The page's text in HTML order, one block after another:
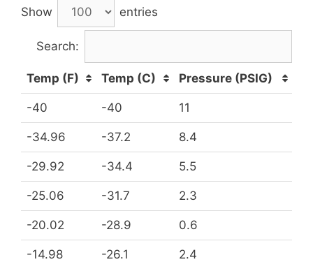
Show entries
Search:
Temp (F) Temp (C) Pressure (PSIG)
-40 -40 11
-34.96 -37.2 8.4
-29.92 -34.4 5.5
-25.06 -31.7 2.3
-20.02 -28.9 0.6
-14.98 -26.1 2.4